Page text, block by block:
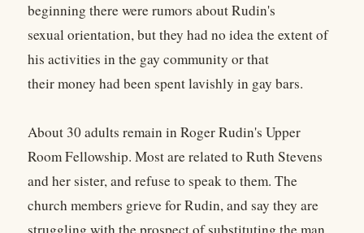
beginning there were rumors about Rudin's
sexual orientation, but they had no idea the extent of
his activities in the gay community or that
their money had been spent lavishly in gay bars.
About 30 adults remain in Roger Rudin's Upper
Room Fellowship. Most are related to Ruth Stevens
and her sister, and refuse to speak to them. The
church members grieve for Rudin, and say they are